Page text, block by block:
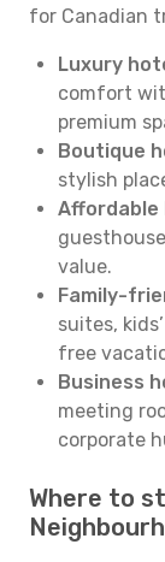
for Canadian
Luxury
comfort
premium
Boutique
stylish
Affordable
value.
Family-
suites,
free
Business
meeting
corporate
Where to